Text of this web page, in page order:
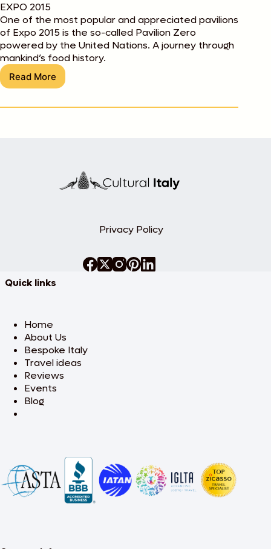
EXPO 2015
One of the most popular and appreciated pavilions
of Expo 2015 is the so-called Pavilion Zero
powered by the United Nations. A journey through
mankind’s food history.
Read More
Best
Expo
Privacy Policy
Quick links
Home
About Us
Bespoke Italy
Travel ideas
Reviews
Events
Blog